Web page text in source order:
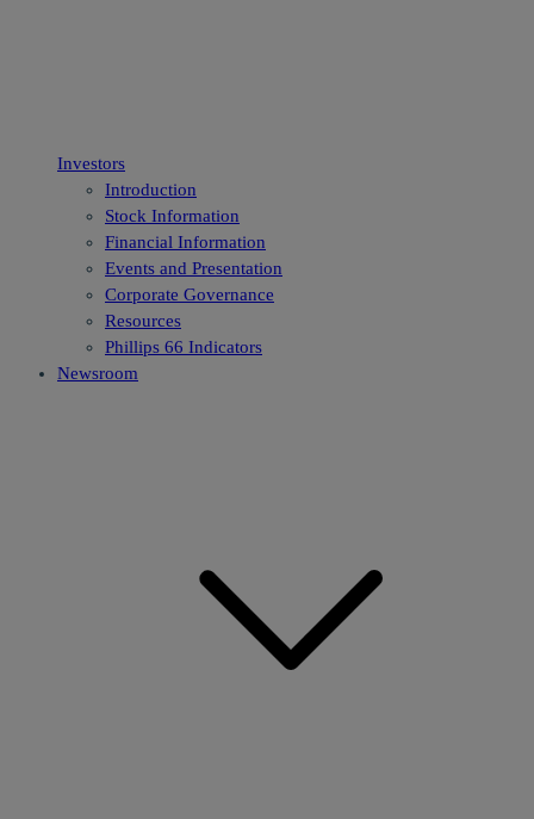
Investors
Introduction
Stock Information
Financial Information
Events and Presentation
Corporate Governance
Resources
Phillips 66 Indicators
Newsroom